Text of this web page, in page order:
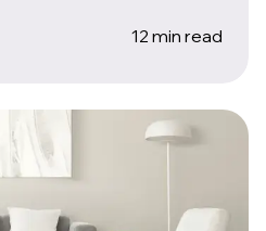
12 min read